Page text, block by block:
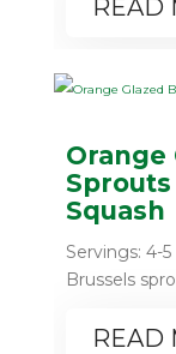
READ
Orange
Squash
Servings: 4-
Brussels
READ